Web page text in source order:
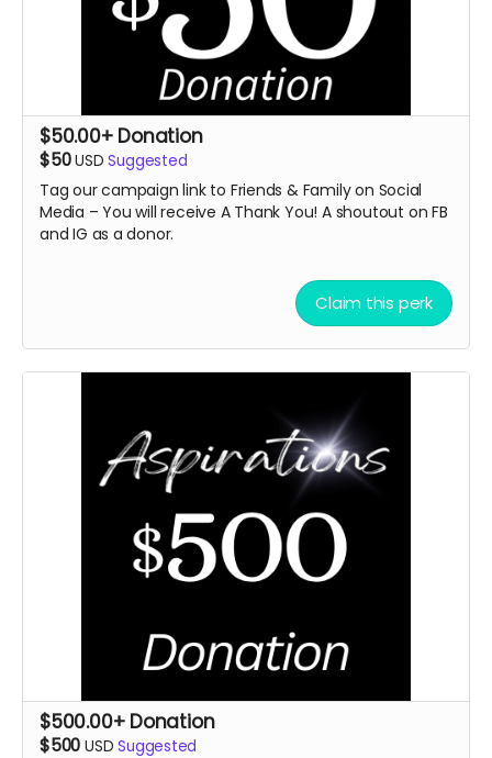
$50.00+ Donation
$50USD Suggested
Tag our campaign link to Friends & Family on Social
Media – You will receive A Thank You! A shoutout on FB
and IG as a donor.
Claim this perk
$500.00+ Donation
$500 USD Suggested